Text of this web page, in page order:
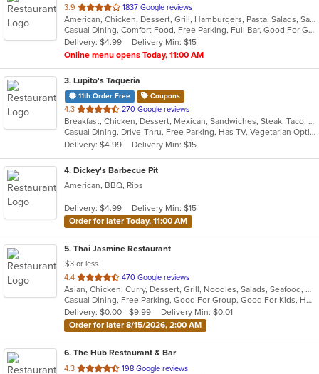
3.9 out
of
5
stars.
1837 Google reviews
American, Chicken, Dessert, Grill, Hamburgers, Pasta, Salads, Sandwiches, Seafood, Soup
Casual Dining, Comfort Food, Free Parking, Full Bar, Good For Group, Has TV, Kids Menu
Delivery: $4.99
Delivery Min: $15
Online menu opens Today, 11:00 AM
3. Lupito's Taqueria
11th Order Free Coupons
4.3 out
of
5
stars.
270 Google reviews
Breakfast, Chicken, Dessert, Mexican, Sandwiches, Steak, Taco, Tex-Mex
Casual Dining, Drive-Thru, Free Parking, Has TV, Vegetarian Options
Delivery: $4.99
Delivery Min: $15
4. Dickey's Barbecue Pit
American, BBQ, Ribs
Delivery: $4.99
Delivery Min: $15
Order for later Today, 11:00 AM
5. Thai Jasmine Restaurant
$3 or less
4.4 out
of
5
stars.
470 Google reviews
Asian, Chicken, Curry, Dessert, Grill, Noodles, Salads, Seafood, Soup, Steak, Thai
Casual Dining, Free Parking, Good For Group, Good For Kids, Has TV, Outdoor Seating, Vegan Options, Vegetarian Options
Delivery: $0.00 - $9.99
Delivery Min: $0.01
Order for later 8/15/2026, 2:00 AM
6. The Hub Restaurant & Bar
4.3 out
198 Google reviews